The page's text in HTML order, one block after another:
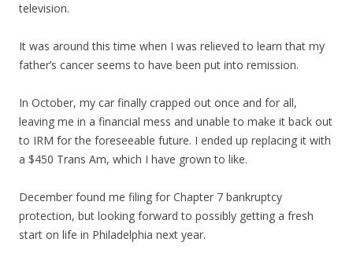
television.
It was around this time when I was relieved to learn that my
father’s cancer seems to have been put into remission.
In October, my car finally crapped out once and for all,
leaving me in a financial mess and unable to make it back out
to IRM for the foreseeable future. I ended up replacing it with
a $450 Trans Am, which I have grown to like.
December found me filing for Chapter 7 bankruptcy
protection, but looking forward to possibly getting a fresh
start on life in Philadelphia next year.